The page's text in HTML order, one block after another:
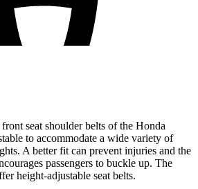
seat shoulder belts of the Honda
to accommodate a wide variety of
A better fit can prevent injuries and the
passengers to buckle up. The
height-adjustable seat belts.